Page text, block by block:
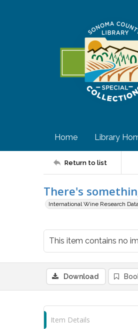
Home Library
Return to list
There's
International Wine Research
This item contains no
Download
Item Details